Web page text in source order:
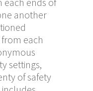
another
each
settings,
of safety